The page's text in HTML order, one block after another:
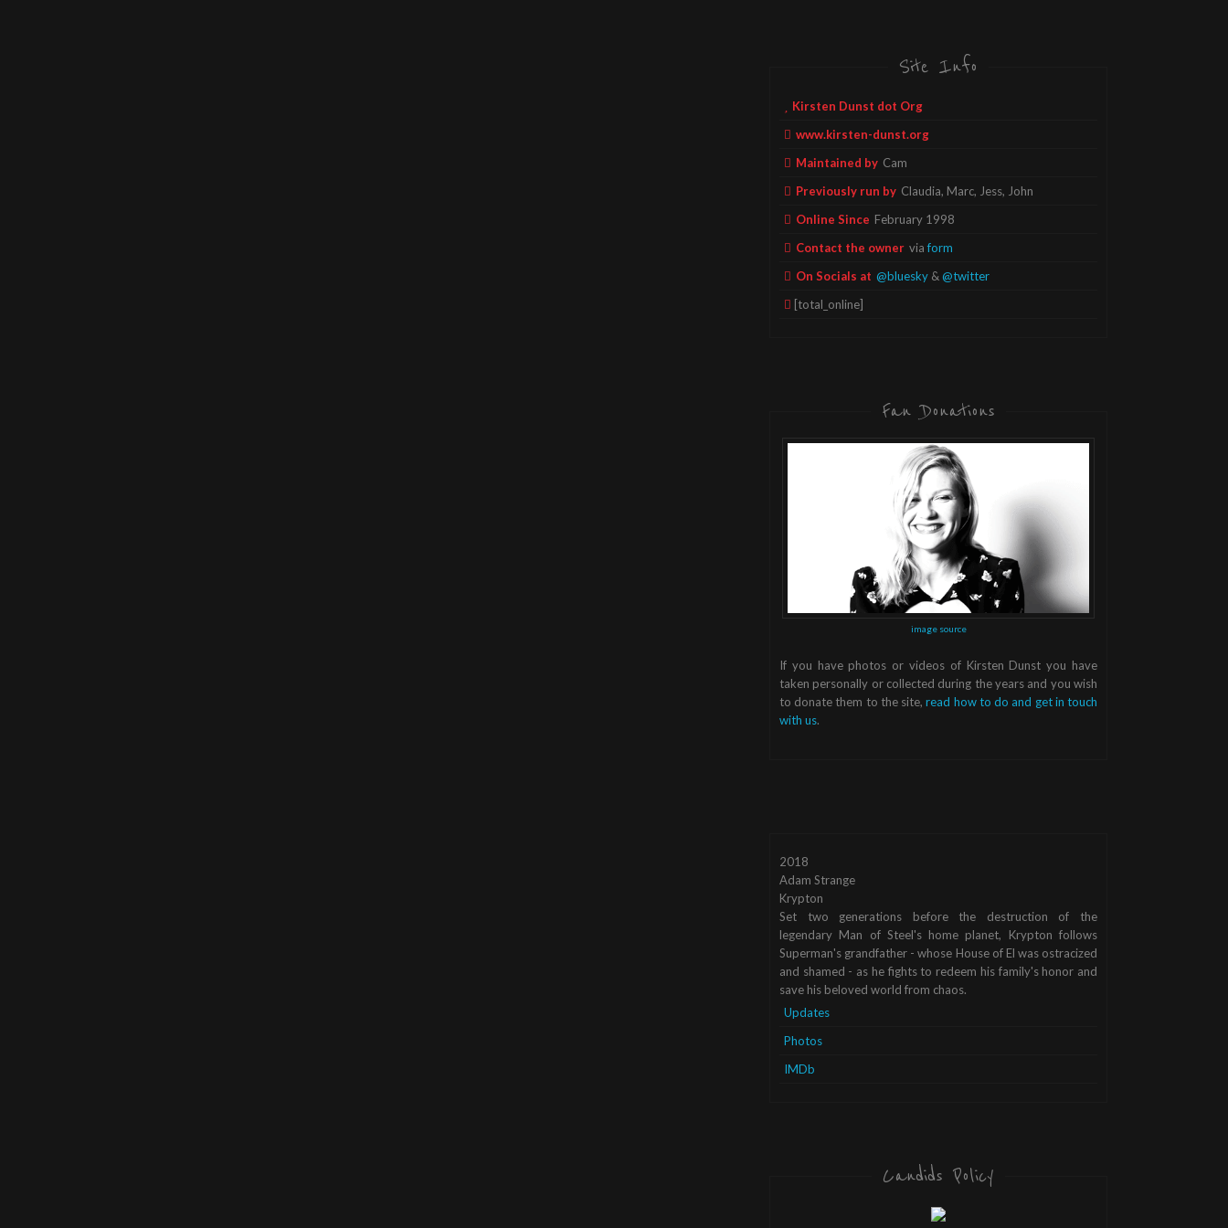
Site Info
Kirsten Dunst dot Org
www.kirsten-dunst.org
Maintained by Cam
Previously run by Claudia, Marc, Jess, John
Online Since February 1998
Contact the owner viaform
On Socials at @bluesky &@twitter
[total_online]
Fan Donations
image source
If you have photos or videos of Kirsten Dunst you have
taken personally or collected during the years and you wish
to donate them to the site,read how to do and get in touch
with us.
2018
Adam Strange
Krypton
Set two generations before the destruction of the
legendary Man of Steel's home planet, Krypton follows
Superman's grandfather - whose House of El was ostracized
and shamed - as he fights to redeem his family's honor and
save his beloved world from chaos.
Updates
Photos
IMDb
Candids Policy